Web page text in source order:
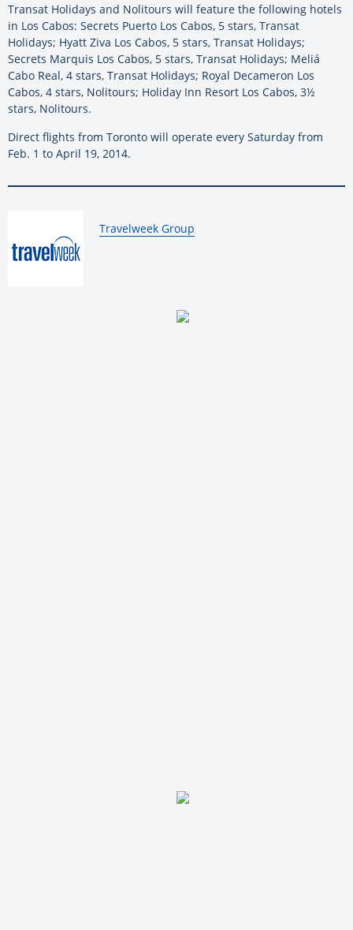
Transat Holidays and Nolitours will feature the following hotels
in Los Cabos: Secrets Puerto Los Cabos, 5 stars, Transat
Holidays; Hyatt Ziva Los Cabos, 5 stars, Transat Holidays;
Secrets Marquis Los Cabos, 5 stars, Transat Holidays; Meliá
Cabo Real, 4 stars, Transat Holidays; Royal Decameron Los
Cabos, 4 stars, Nolitours; Holiday Inn Resort Los Cabos, 3½
stars, Nolitours.
Direct flights from Toronto will operate every Saturday from
Feb. 1 to April 19, 2014.
By:
Travelweek Group